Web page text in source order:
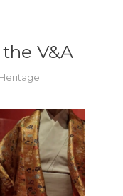
V&A
Heritage